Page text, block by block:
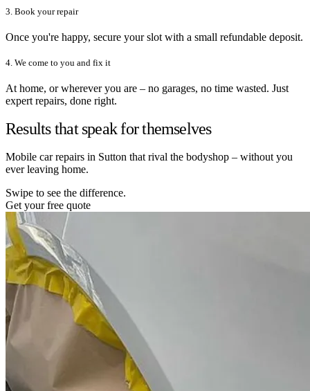
3. Book your repair
Once you're happy, secure your slot with a small refundable deposit.
4. We come to you and fix it
At home, or wherever you are – no garages, no time wasted. Just
expert repairs, done right.
Results that speak for themselves
Mobile car repairs in Sutton that rival the bodyshop – without you
ever leaving home.
Swipe to see the difference.
Get your free quote